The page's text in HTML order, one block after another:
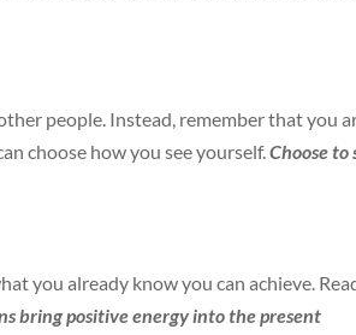
people. Instead, remember that you
choose how you see yourself.Choose to
you already know you can achieve.
bring positive energy into the present